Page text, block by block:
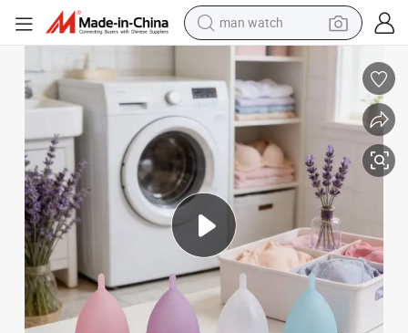
man watch
electric bike
farm tractor
earbud
motorcycle
electric tricycle
weight loss capsule
living room sofa
Menstrual Cup Custom with 100 Percent Medical Silicone Reusable